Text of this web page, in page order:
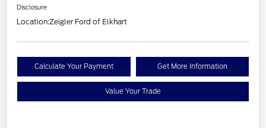
Disclosure
Location:Zeigler Ford of Elkhart
Calculate Your Payment Get More Information
Value Your Trade